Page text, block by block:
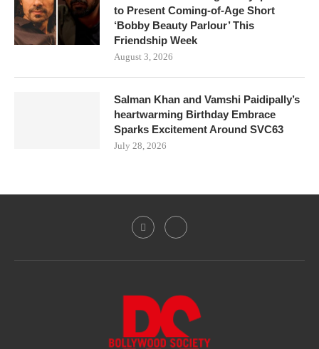
to Present Coming-of-Age Short
‘Bobby Beauty Parlour’ This
Friendship Week
August 3, 2026
Salman Khan and Vamshi Paidipally’s
heartwarming Birthday Embrace
Sparks Excitement Around SVC63
July 28, 2026